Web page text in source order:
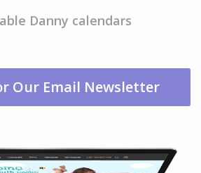
Danny calendars
Our Email Newsletter